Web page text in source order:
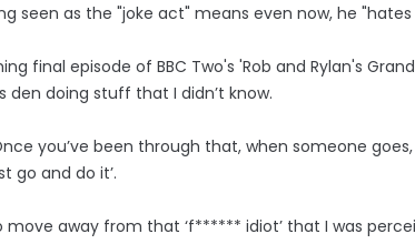
seen as the "joke act" means even now, he
final episode of BBC Two's 'Rob and Rylan's
den doing stuff that I didn’t know.
you’ve been through that, when someone goes,
go and do it’.
move away from that ‘f****** idiot’ that I was